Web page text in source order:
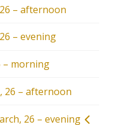
– afternoon
– evening
– morning
26 – afternoon
26 – evening